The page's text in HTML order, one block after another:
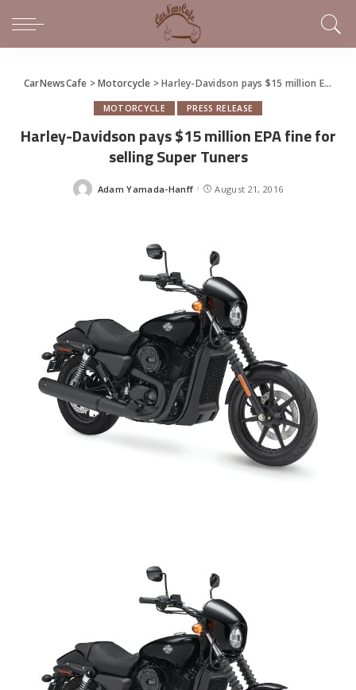
CarNewsCafe >Motorcycle >Harley-Davidson pays $15 million EPA fine for selling Super Tuners
MOTORCYCLE PRESS RELEASE
Harley-Davidson pays $15 million EPA fine for
selling Super Tuners
Posted
Adam Yamada-Hanff August 21, 2016